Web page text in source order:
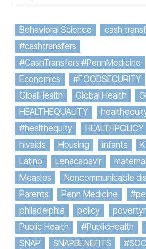
Behavioral Science
cash
#cashtransfers
#CashTransfers #PennMedicine
Economics
#FOODSECURITY
GlbalHealth
Global Health
HEALTHEQUALITY
#healthequity
HEALTHPOLICY
hivaids
Housing infants
Latino
Lenacapavir
Measles
Noncommunicable
Parents
Penn Medicine
philadelphia
policy
Public Health
#PublicHealth
SNAP
SNAPBENEFITS